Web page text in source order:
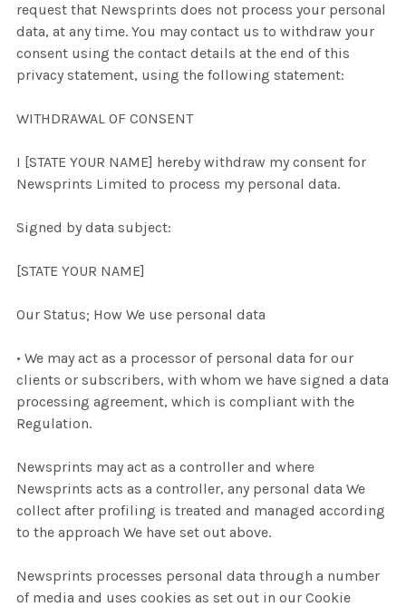
request that Newsprints does not process your personal
data, at any time. You may contact us to withdraw your
consent using the contact details at the end of this
privacy statement, using the following statement:
WITHDRAWAL OF CONSENT
I [STATE YOUR NAME] hereby withdraw my consent for
Newsprints Limited to process my personal data.
Signed by data subject:
[STATE YOUR NAME]
Our Status; How We use personal data
• We may act as a processor of personal data for our
clients or subscribers, with whom we have signed a data
processing agreement, which is compliant with the
Regulation.
Newsprints may act as a controller and where
Newsprints acts as a controller, any personal data We
collect after profiling is treated and managed according
to the approach We have set out above.
Newsprints processes personal data through a number
of media and uses cookies as set out in our Cookie